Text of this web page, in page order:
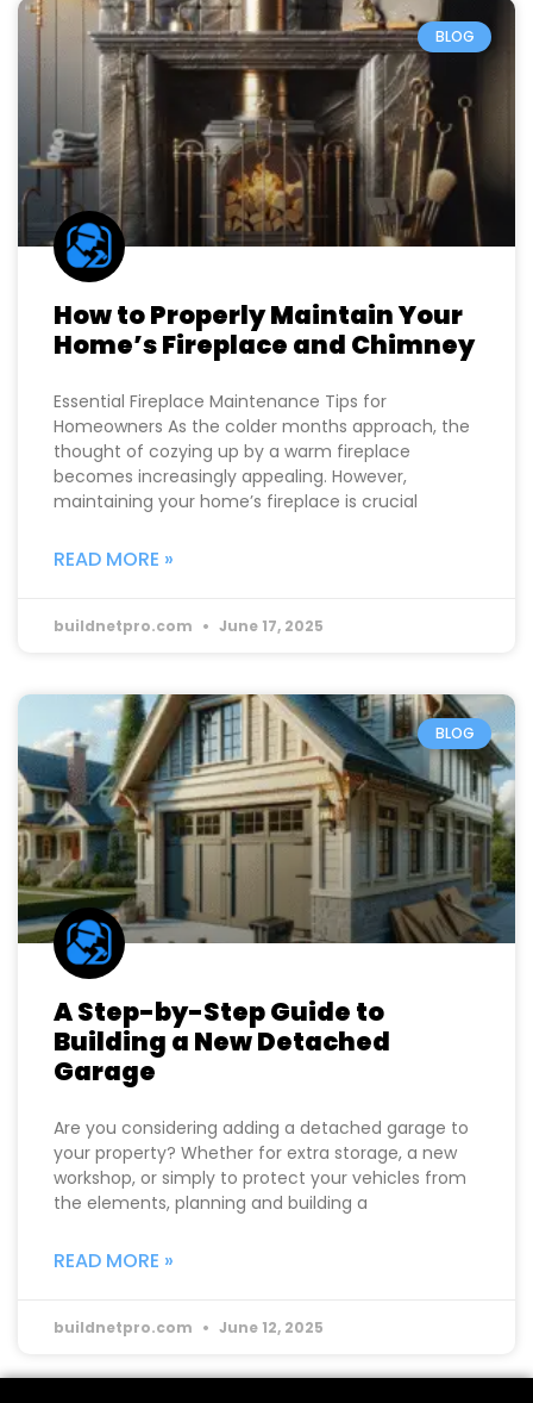
BLOG
How to Properly Maintain Your
Home’s Fireplace and Chimney
Essential Fireplace Maintenance Tips for
Homeowners As the colder months approach, the
thought of cozying up by a warm fireplace
becomes increasingly appealing. However,
maintaining your home’s fireplace is crucial
READ MORE »
buildnetpro.com June 17, 2025
BLOG
A Step-by-Step Guide to
Building a New Detached
Garage
Are you considering adding a detached garage to
your property? Whether for extra storage, a new
workshop, or simply to protect your vehicles from
the elements, planning and building a
READ MORE »
buildnetpro.com June 12, 2025